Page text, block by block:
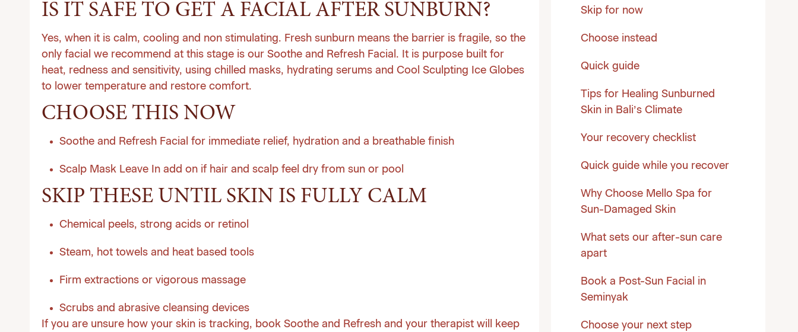
IS IT SAFE TO GET A FACIAL AFTER SUNBURN?
Yes, when it is calm, cooling and non stimulating. Fresh sunburn means the barrier is fragile, so the
only facial we recommend at this stage is our Soothe and Refresh Facial. It is purpose built for
heat, redness and sensitivity, using chilled masks, hydrating serums and Cool Sculpting Ice Globes
to lower temperature and restore comfort.
CHOOSE THIS NOW
Soothe and Refresh Facial for immediate relief, hydration and a breathable finish
Scalp Mask Leave In add on if hair and scalp feel dry from sun or pool
SKIP THESE UNTIL SKIN IS FULLY CALM
Chemical peels, strong acids or retinol
Steam, hot towels and heat based tools
Firm extractions or vigorous massage
Scrubs and abrasive cleansing devices
If you are unsure how your skin is tracking, book Soothe and Refresh and your therapist will keep
Skip for now
Choose instead
Quick guide
Tips for Healing Sunburned
Skin in Bali’s Climate
Your recovery checklist
Quick guide while you recover
Why Choose Mello Spa for
Sun-Damaged Skin
What sets our after-sun care
apart
Book a Post-Sun Facial in
Seminyak
Choose your next step